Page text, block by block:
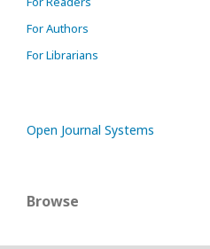
For Authors
For Librarians
Open Journal Systems
Browse